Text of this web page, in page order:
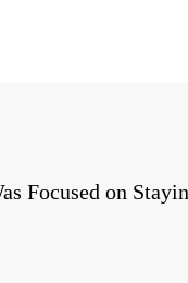
Focused on